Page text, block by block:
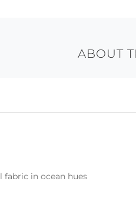
ABOUT
in ocean hues